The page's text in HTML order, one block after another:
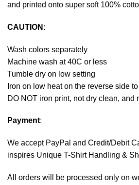
and printed onto super soft 100%
CAUTION :
Wash colors separately
Machine wash at 40C or less
Tumble dry on low setting
Iron on low heat on the reverse side
DO NOT iron print, not dry clean, and
Payment:
We accept PayPal and Credit/Debit
inspires Unique T-Shirt Handling &
All orders will be processed only on